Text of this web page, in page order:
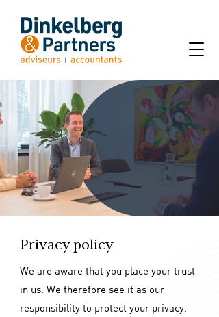
Privacy policy
We are aware that you place your trust
in us. We therefore see it as our
responsibility to protect your privacy.